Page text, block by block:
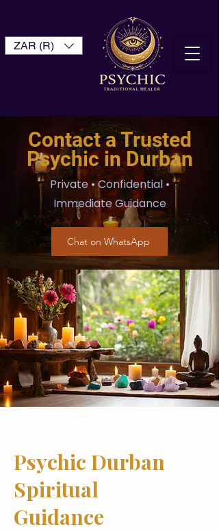
ZAR (R)
Contact a Trusted
Psychic in Durban
Private • Confidential •
Immediate Guidance
Chat on WhatsApp
Psychic Durban
Spiritual
Guidance